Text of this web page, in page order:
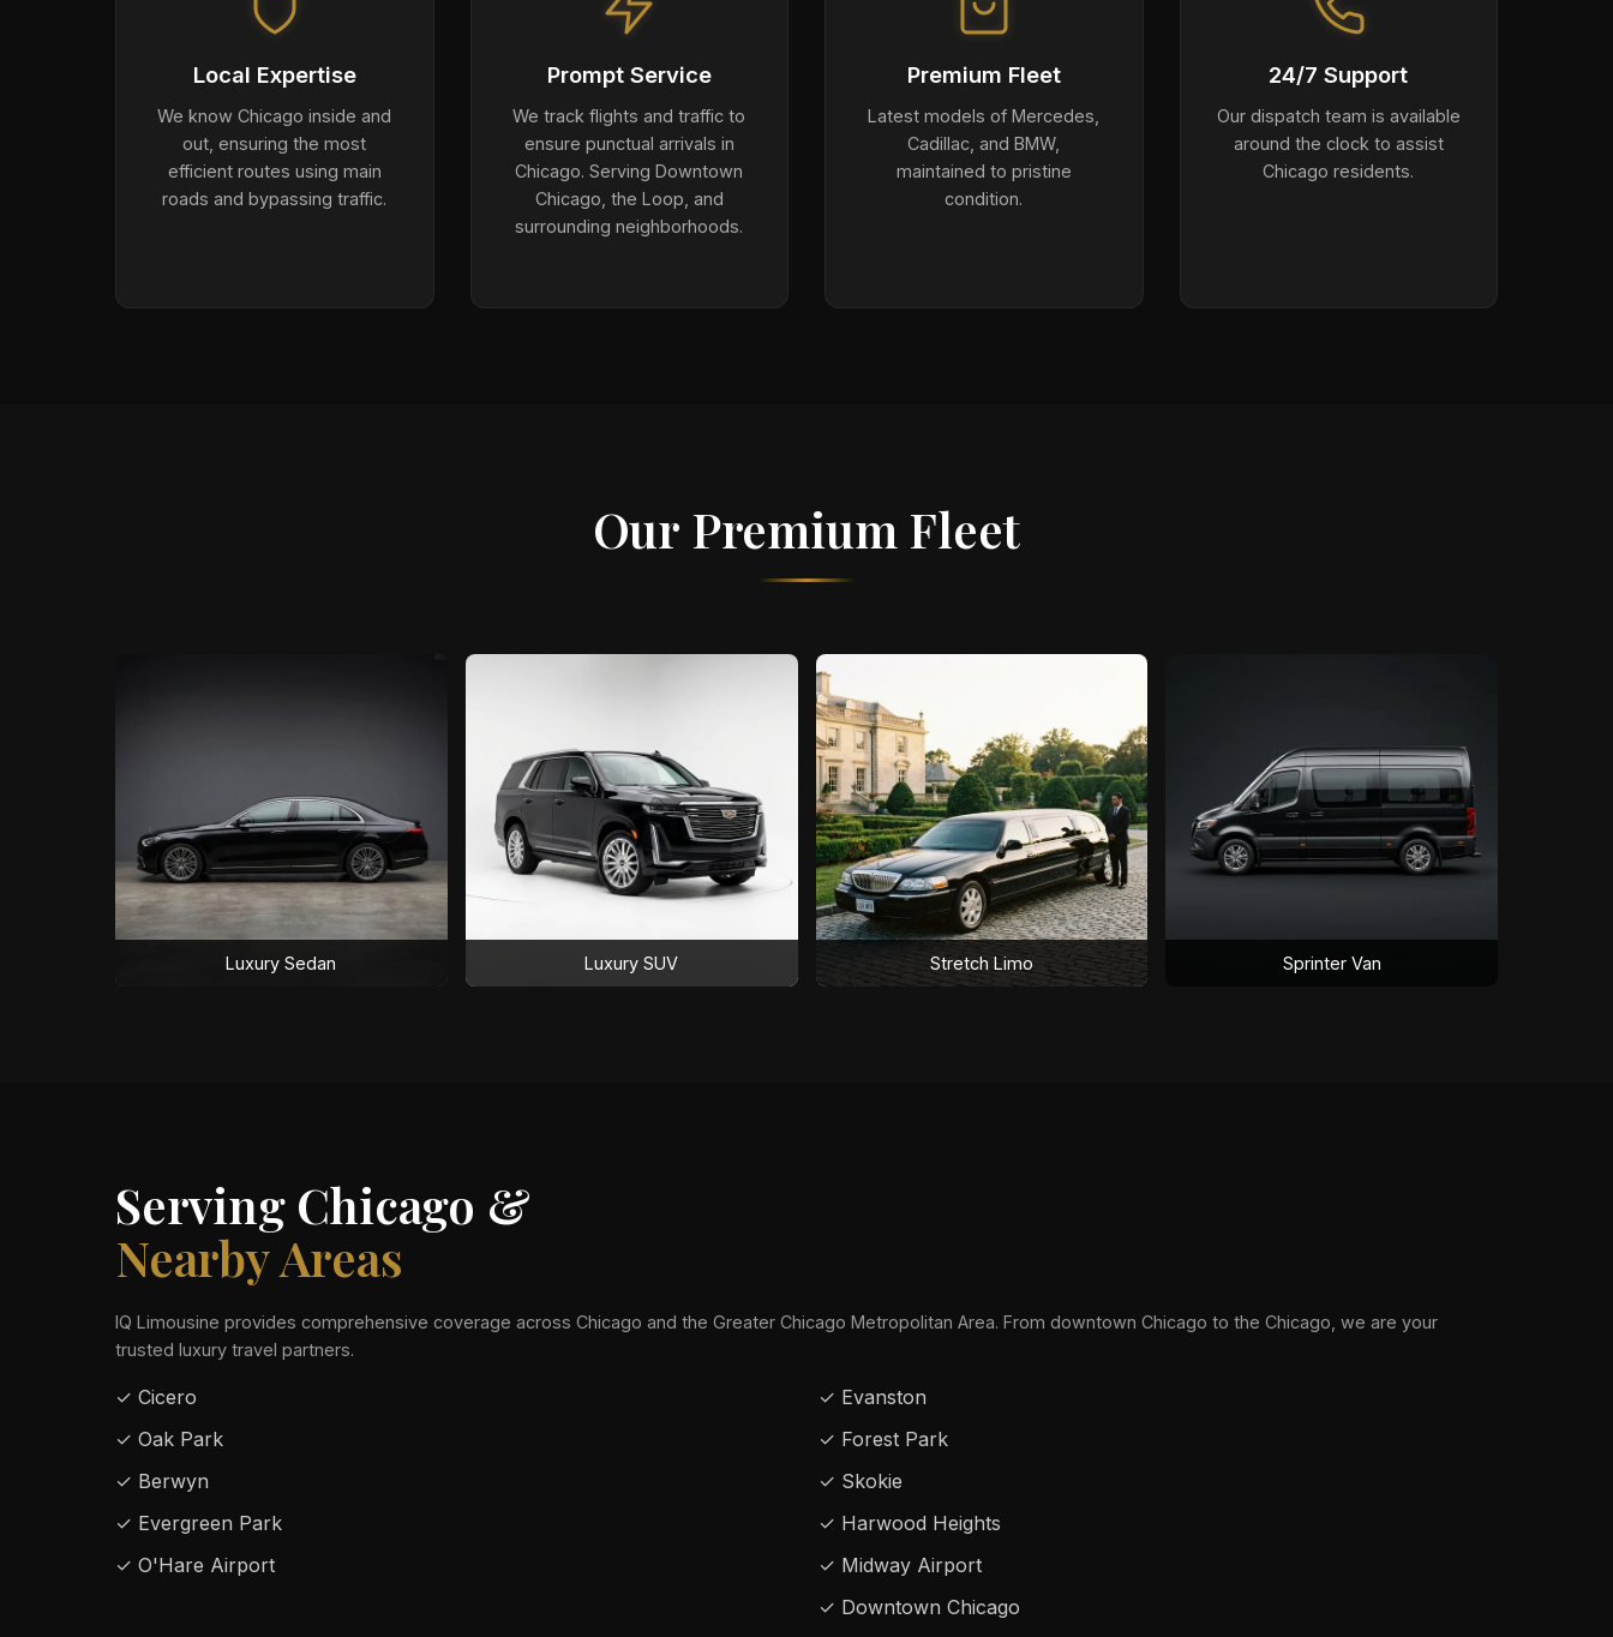
Local Expertise
We know Chicago inside and
out, ensuring the most
efficient routes using main
roads and bypassing traffic.
Prompt Service
We track flights and traffic to
ensure punctual arrivals in
Chicago. Serving Downtown
Chicago, the Loop, and
surrounding neighborhoods.
Premium Fleet
Latest models of Mercedes,
Cadillac, and BMW,
maintained to pristine
condition.
24/7 Support
Our dispatch team is available
around the clock to assist
Chicago residents.
Our Premium Fleet
Luxury Sedan Luxury SUV Stretch Limo Sprinter Van
Serving Chicago &
Nearby Areas
IQ Limousine provides comprehensive coverage across Chicago and the Greater Chicago Metropolitan Area. From downtown Chicago to the Chicago, we are your
trusted luxury travel partners.
✓ Cicero
✓ Oak Park
✓ Berwyn
✓ Evergreen Park
✓ O'Hare Airport
✓ Evanston
✓ Forest Park
✓ Skokie
✓ Harwood Heights
✓ Midway Airport
✓ Downtown Chicago